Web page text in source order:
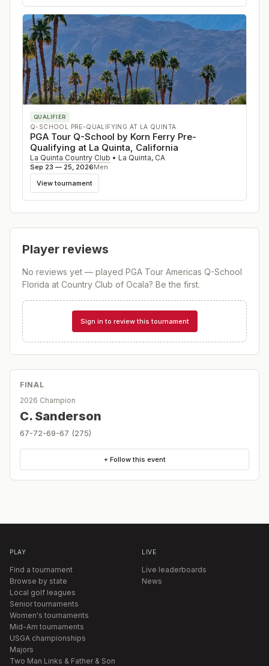
QUALIFIER
Q-SCHOOL PRE-QUALIFYING AT LA QUINTA
PGA Tour Q-School by Korn Ferry Pre-
Qualifying at La Quinta, California
La Quinta Country Club • La Quinta, CA
Sep 23 — 25, 2026Men
View tournament
Player reviews
No reviews yet — played PGA Tour Americas Q-School
Florida at Country Club of Ocala? Be the first.
Sign in to review this tournament
FINAL
2026 Champion
C. Sanderson
67-72-69-67 (275)
+ Follow this event
PLAY
Find a tournament
Browse by state
Local golf leagues
Senior tournaments
Women's tournaments
Mid-Am tournaments
USGA championships
Majors
Two Man Links & Father & Son
LIVE
Live leaderboards
News